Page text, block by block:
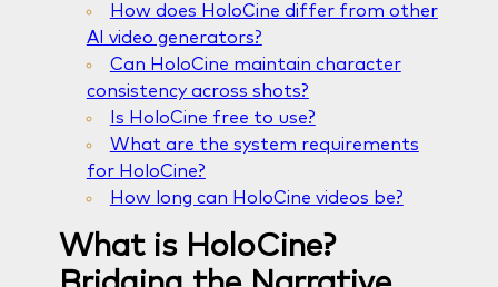
How does HoloCine differ from other
AI video generators?
Can HoloCine maintain character
consistency across shots?
Is HoloCine free to use?
What are the system requirements
for HoloCine?
How long can HoloCine videos be?
What is HoloCine?